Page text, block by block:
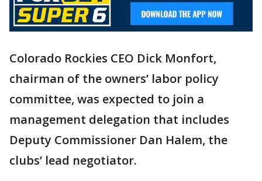
Colorado Rockies CEO Dick Monfort,
chairman of the owners’ labor policy
committee, was expected to join a
management delegation that includes
Deputy Commissioner Dan Halem, the
clubs’ lead negotiator.